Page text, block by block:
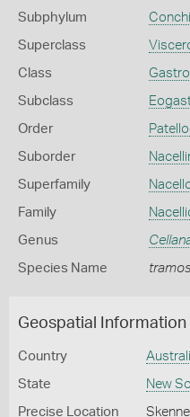
Subphylum
Superclass
Class
Subclass
Order
Suborder
Superfamily
Family
Genus
Species Name
Geospatial Information
Country
State New
Precise Location